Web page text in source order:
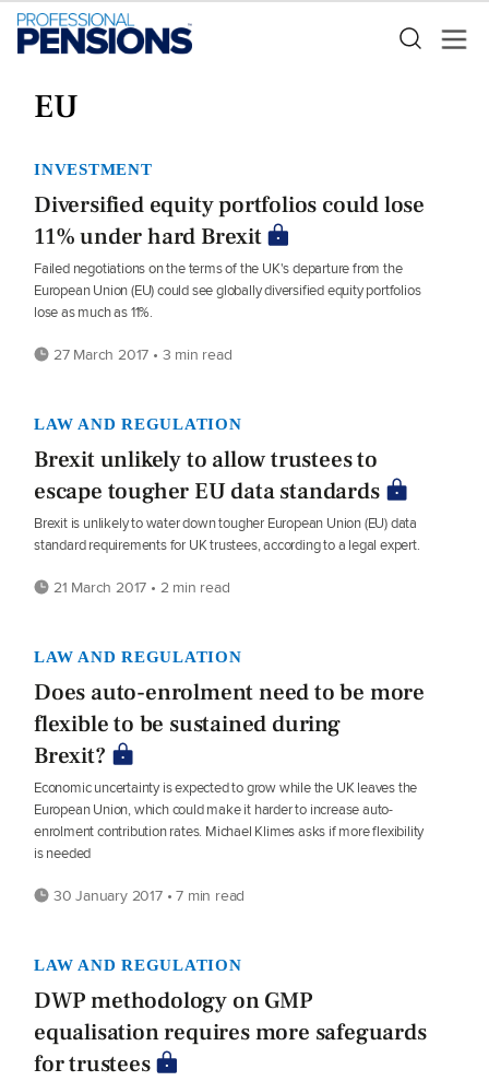
EU
INVESTMENT
Diversified equity portfolios could lose
11% under hard Brexit
Failed negotiations on the terms of the UK's departure from the
European Union (EU) could see globally diversified equity portfolios
lose as much as 11%.
27 March 2017 • 3 min read
LAW AND REGULATION
Brexit unlikely to allow trustees to
escape tougher EU data standards
Brexit is unlikely to water down tougher European Union (EU) data
standard requirements for UK trustees, according to a legal expert.
21 March 2017 • 2 min read
LAW AND REGULATION
Does auto-enrolment need to be more
flexible to be sustained during
Brexit?
Economic uncertainty is expected to grow while the UK leaves the
European Union, which could make it harder to increase auto-
enrolment contribution rates. Michael Klimes asks if more flexibility
is needed
30 January 2017 • 7 min read
LAW AND REGULATION
DWP methodology on GMP
equalisation requires more safeguards
for trustees